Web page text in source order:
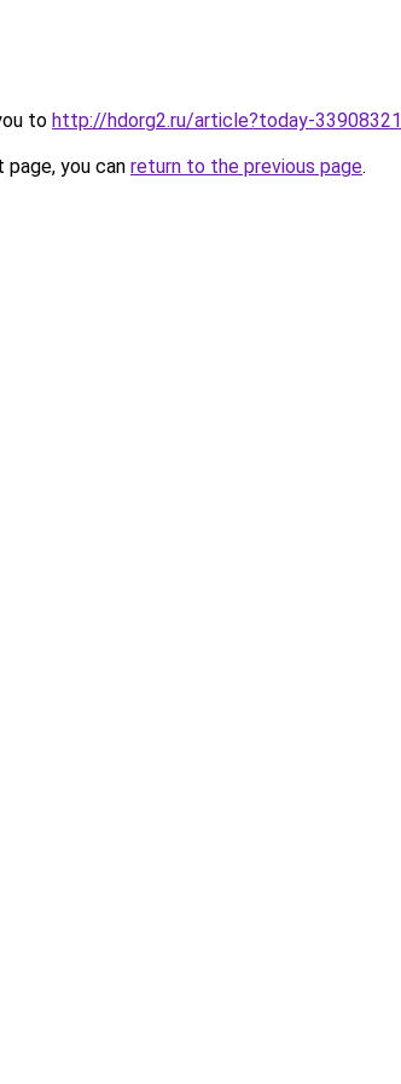
to http://hdorg2.ru/article?today-33908321
you can return to the previous page.